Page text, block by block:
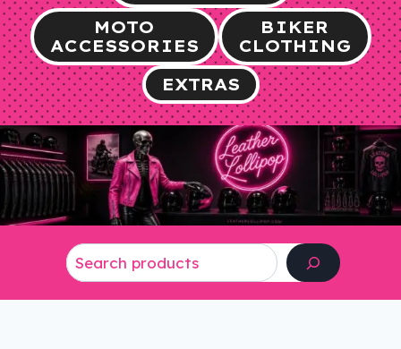
MOTO
ACCESSORIES
BIKER
CLOTHING
EXTRAS